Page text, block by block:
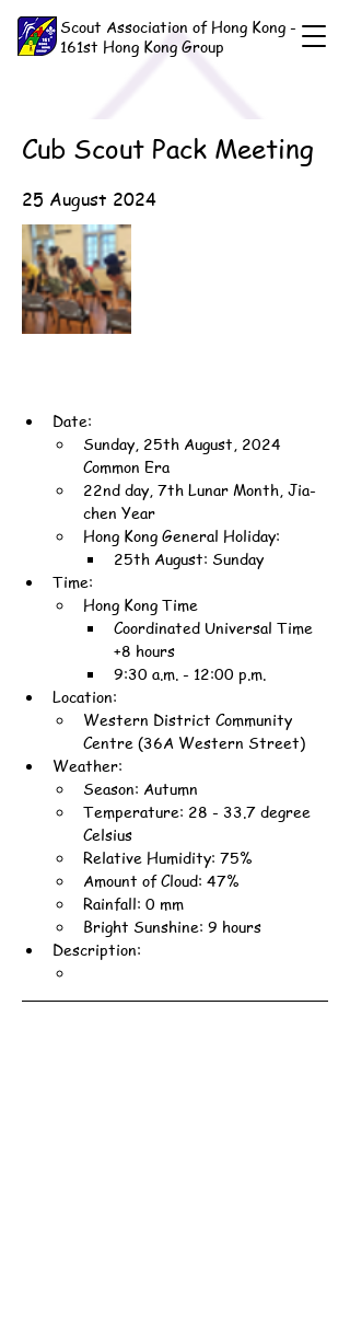
Scout Association of Hong Kong -
161st Hong Kong Group
Cub Scout Pack Meeting
25 August 2024
Date:
Sunday, 25th August, 2024
Common Era
22nd day, 7th Lunar Month, Jia-
chen Year
Hong Kong General Holiday:
25th August: Sunday
Time:
Hong Kong Time
Coordinated Universal Time
+8 hours
9:30 a.m. - 12:00 p.m.
Location:
Western District Community
Centre (36A Western Street)
Weather:
Season: Autumn
Temperature: 28 - 33.7 degree
Celsius
Relative Humidity: 75%
Amount of Cloud: 47%
Rainfall: 0 mm
Bright Sunshine: 9 hours
Description: